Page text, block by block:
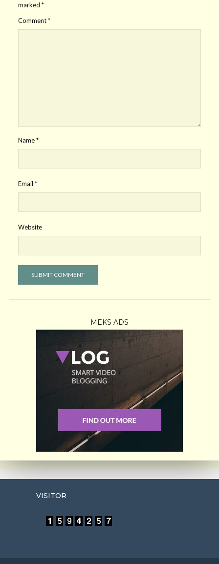
marked *
Comment*
Name*
Email *
Website
MEKS ADS
VISITOR